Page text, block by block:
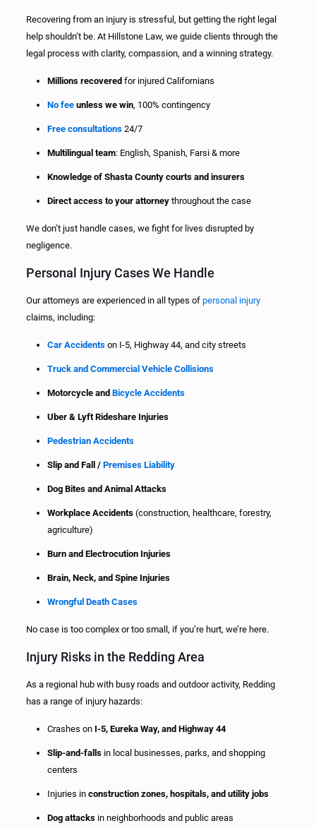
Recovering from an injury is stressful, but getting the right legal
help shouldn’t be. At Hillstone Law, we guide clients through the
legal process with clarity, compassion, and a winning strategy.
Millions recovered for injured Californians
No feeunless we win, 100% contingency
Free consultations24/7
Multilingual team: English, Spanish, Farsi & more
Knowledge of Shasta County courts and insurers
Direct access to your attorneythroughout the case
We don’t just handle cases, we fight for lives disrupted by
negligence.
Personal Injury Cases We Handle
Our attorneys are experienced in all types of personal injury
claims, including:
Car Accidentson I-5, Highway 44, and city streets
Truck and Commercial Vehicle Collisions
Motorcycle and Bicycle Accidents
Uber & Lyft Rideshare Injuries
Pedestrian Accidents
Slip and Fall / Premises Liability
Dog Bites and Animal Attacks
Workplace Accidents(construction, healthcare, forestry,
agriculture)
Burn and Electrocution Injuries
Brain, Neck, and Spine Injuries
Wrongful Death Cases
No case is too complex or too small, if you’re hurt, we’re here.
Injury Risks in the Redding Area
As a regional hub with busy roads and outdoor activity, Redding
has a range of injury hazards:
Crashes on I-5, Eureka Way, and Highway 44
Slip-and-fallsin local businesses, parks, and shopping
centers
Injuries in construction zones, hospitals, and utility jobs
Dog attacksin neighborhoods and public areas